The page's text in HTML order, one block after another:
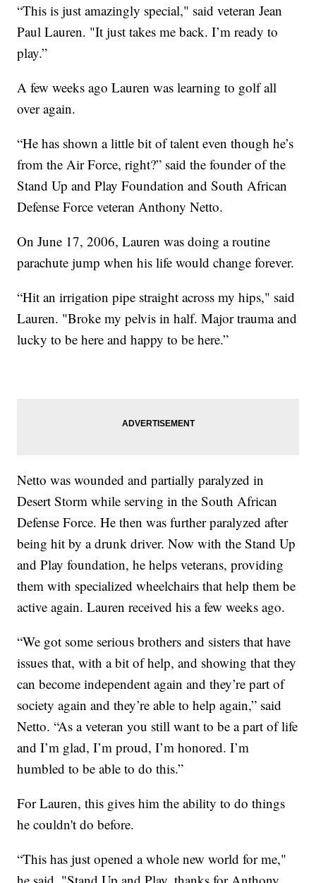
“This is just amazingly special," said veteran Jean
Paul Lauren. "It just takes me back. I’m ready to
play.”
A few weeks ago Lauren was learning to golf all
over again.
“He has shown a little bit of talent even though he’s
from the Air Force, right?” said the founder of the
Stand Up and Play Foundation and South African
Defense Force veteran Anthony Netto.
On June 17, 2006, Lauren was doing a routine
parachute jump when his life would change forever.
“Hit an irrigation pipe straight across my hips," said
Lauren. "Broke my pelvis in half. Major trauma and
lucky to be here and happy to be here.”
Netto was wounded and partially paralyzed in
Desert Storm while serving in the South African
Defense Force. He then was further paralyzed after
being hit by a drunk driver. Now with the Stand Up
and Play foundation, he helps veterans, providing
them with specialized wheelchairs that help them be
active again. Lauren received his a few weeks ago.
“We got some serious brothers and sisters that have
issues that, with a bit of help, and showing that they
can become independent again and they’re part of
society again and they’re able to help again,” said
Netto. “As a veteran you still want to be a part of life
and I’m glad, I’m proud, I’m honored. I’m
humbled to be able to do this.”
For Lauren, this gives him the ability to do things
he couldn't do before.
“This has just opened a whole new world for me,"